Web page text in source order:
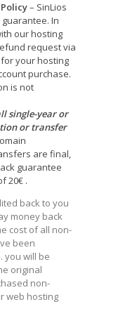
– SinLios
In
our hosting
request via
your hosting
purchase.
is not
single-year or
or transfer
are final,
guarantee
20€ .
back to you
money back
cost of all non-
been
you will be
original
non-
web hosting